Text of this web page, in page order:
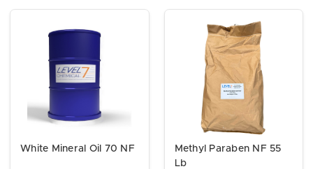
White Mineral Oil 70 NF
Methyl Paraben NF 55
Lb